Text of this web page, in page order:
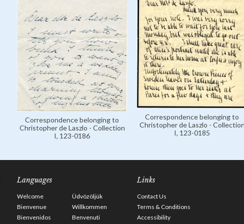
Correspondence belonging to
Christopher de Laszlo - Collection
I, 123-0186
Correspondence belonging to
Christopher de Laszlo -
I, 123-0185
Languages
Welcome
Üdvözöljük
Bienvenue
Willkommen
Bienvenidos
Benvenuti
Links
Contact Us
Terms & Conditions
Accessibility